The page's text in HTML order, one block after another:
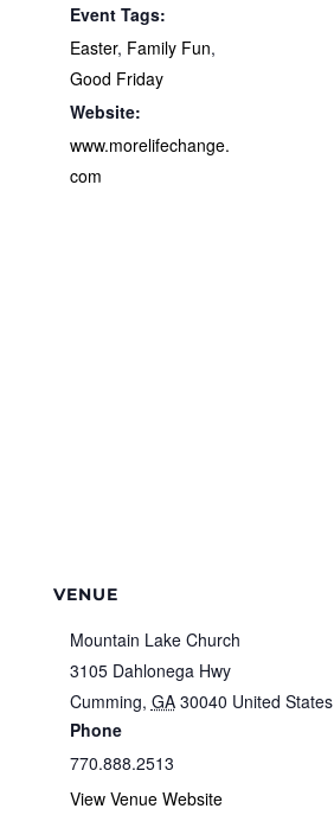
Event Tags:
Easter, Family Fun,
Good Friday
Website:
www.morelifechange.
com
VENUE
Mountain Lake Church
3105 Dahlonega Hwy
Cumming, GA 30040 United States
Phone
770.888.2513
View Venue Website